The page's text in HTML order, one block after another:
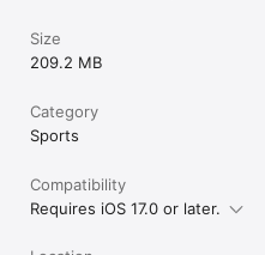
Size
209.2 MB
Category
Sports
Compatibility
Requires iOS 17.0 or later.